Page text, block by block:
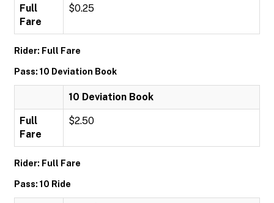
Full
Fare
$0.25
Rider: Full Fare
Pass: 10 Deviation Book
10 Deviation Book
Full
Fare
$2.50
Rider: Full Fare
Pass: 10 Ride